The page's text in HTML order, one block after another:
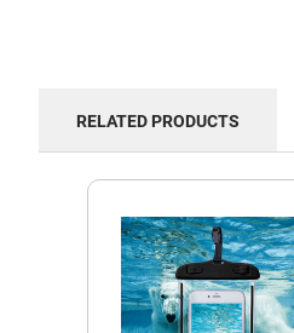
RELATED PRODUCTS